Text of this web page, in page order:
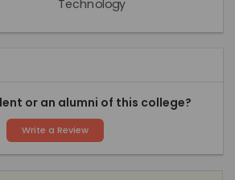
or an alumni of this college?
Write a Review